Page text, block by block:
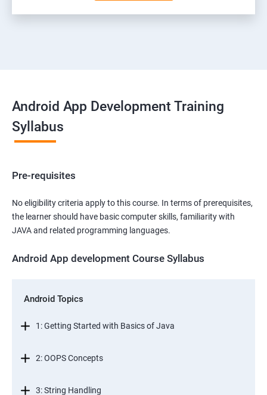
Android App Development Training
Syllabus
Pre-requisites
No eligibility criteria apply to this course. In terms of prerequisites,
the learner should have basic computer skills, familiarity with
JAVA and related programming languages.
Android App development Course Syllabus
Android Topics
1: Getting Started with Basics of Java
2: OOPS Concepts
3: String Handling